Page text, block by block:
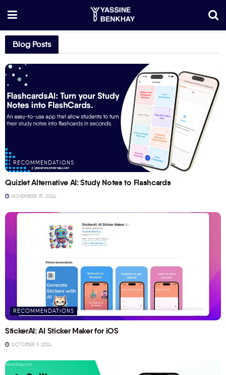
Blog Posts
RECOMMENDATIONS
Quizlet Alternative AI: Study Notes to Flashcards
NOVEMBER 15, 2024
RECOMMENDATIONS
StickerAI: AI Sticker Maker for iOS
OCTOBER 9, 2024